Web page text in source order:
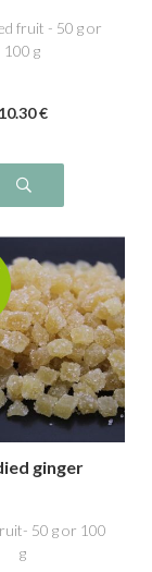
fruit - 50 g or
100 g
10.30 €
ginger
50 g or 100
g